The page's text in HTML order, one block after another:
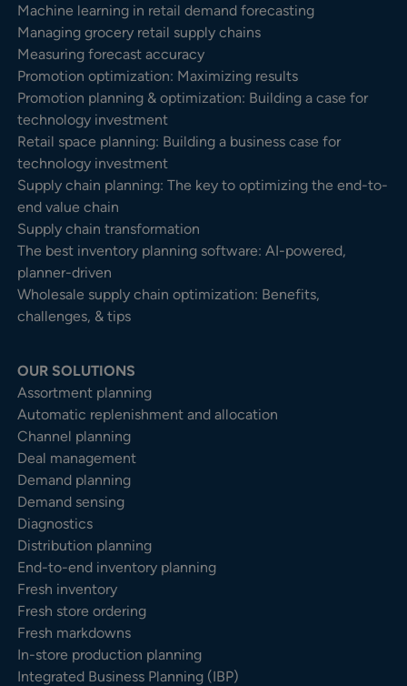
Machine learning in retail demand forecasting
Managing grocery retail supply chains
Measuring forecast accuracy
Promotion optimization: Maximizing results
Promotion planning & optimization: Building a case for
technology investment
Retail space planning: Building a business case for
technology investment
Supply chain planning: The key to optimizing the end-to-
end value chain
Supply chain transformation
The best inventory planning software: AI-powered,
planner-driven
Wholesale supply chain optimization: Benefits,
challenges, & tips
OUR SOLUTIONS
Assortment planning
Automatic replenishment and allocation
Channel planning
Deal management
Demand planning
Demand sensing
Diagnostics
Distribution planning
End-to-end inventory planning
Fresh inventory
Fresh store ordering
Fresh markdowns
In-store production planning
Integrated Business Planning (IBP)